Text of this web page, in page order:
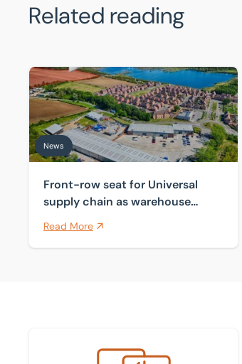
Related reading
Front-row seat for Universal supply
News
Front-row seat for Universal
supply chain as warehouse
Read More
Meet the team